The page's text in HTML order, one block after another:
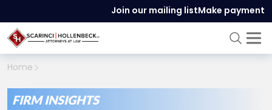
Join our mailing listMake payment
Home
FIRM INSIGHTS